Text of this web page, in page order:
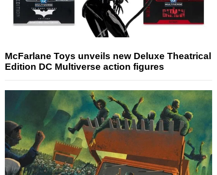
McFarlane Toys unveils new Deluxe Theatrical
Edition DC Multiverse action figures